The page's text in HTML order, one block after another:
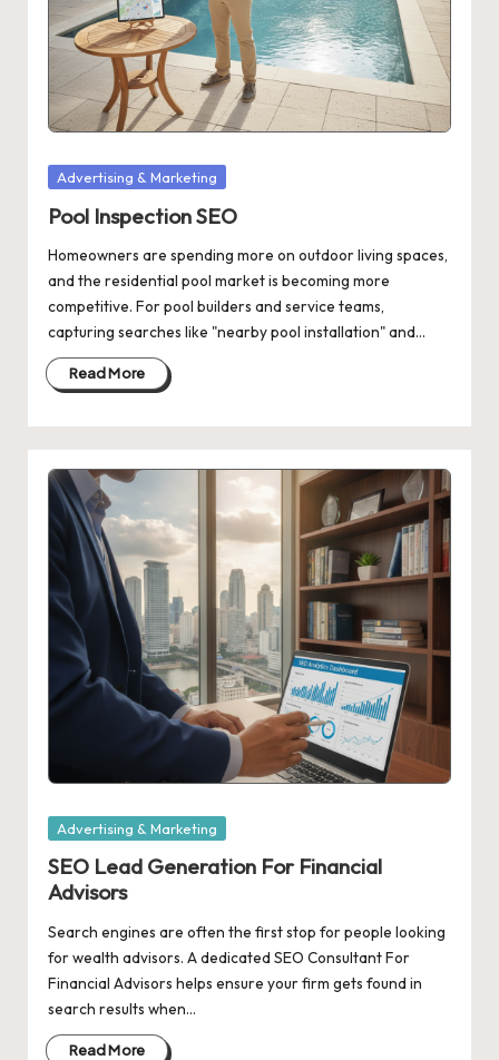
Posted
Advertising & Marketing
Pool Inspection SEO
Homeowners are spending more on outdoor living spaces,
and the residential pool market is becoming more
competitive. For pool builders and service teams,
capturing searches like "nearby pool installation" and…
Read More
Posted
Advertising & Marketing
SEO Lead Generation For Financial
Advisors
Search engines are often the first stop for people looking
for wealth advisors. A dedicated SEO Consultant For
Financial Advisors helps ensure your firm gets found in
search results when…
Read More